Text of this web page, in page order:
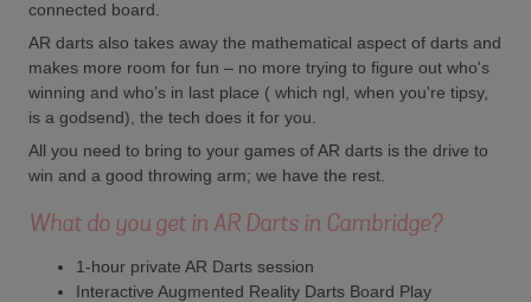
connected board.
AR darts also takes away the mathematical aspect of darts and
makes more room for fun – no more trying to figure out who's
winning and who’s in last place ( which ngl, when you're tipsy,
is a godsend), the tech does it for you.
All you need to bring to your games of AR darts is the drive to
win and a good throwing arm; we have the rest.
What do you get in AR Darts in Cambridge?
1-hour private AR Darts session
Interactive Augmented Reality Darts Board Play